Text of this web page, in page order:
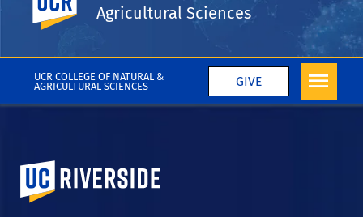
UCR COLLEGE OF NATURAL &
AGRICULTURAL SCIENCES
GIVE
Agricultural Sciences
University of California, Riverside